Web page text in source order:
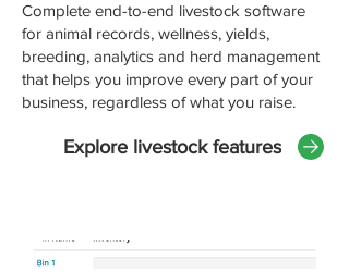
Complete end-to-end livestock software
for animal records, wellness, yields,
breeding, analytics and herd management
that helps you improve every part of your
business, regardless of what you raise.
Explore livestock features